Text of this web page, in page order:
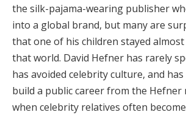
the silk-pajama-wearing publisher
into a global brand, but many are
that one of his children stayed
that world. David Hefner has rarely
has avoided celebrity culture, and
build a public career from the Hefner
when celebrity relatives often